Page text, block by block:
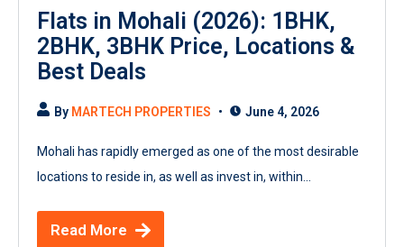
Flats in Mohali (2026): 1BHK,
2BHK, 3BHK Price, Locations &
Best Deals
By MARTECH PROPERTIES June 4, 2026
Mohali has rapidly emerged as one of the most desirable
locations to reside in, as well as invest in, within...
Read More